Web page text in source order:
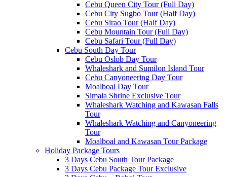
Cebu Queen City Tour (Full Day)
Cebu City Sugbo Tour (Half Day)
Cebu Sirao Tour (Half Day)
Cebu Mountain Tour (Full Day)
Cebu Safari Tour (Full Day)
Cebu South Day Tour
Cebu Oslob Day Tour
Whaleshark and Sumilon Island Tour
Cebu Canyoneering Day Tour
Moalboal Day Tour
Simala Shrine Exclusive Tour
Whaleshark Watching and Kawasan Falls
Tour
Whaleshark Watching and Canyoneering
Tour
Moalboal and Kawasan Tour Package
Holiday Package Tours
3 Days Cebu South Tour Package
3 Days Cebu Package Tour Exclusive